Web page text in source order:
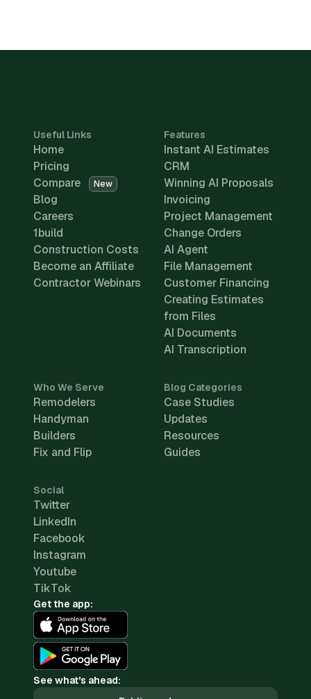
Useful Links
Home
Pricing
Compare
New
Blog
Careers
1build
Construction Costs
Become an Affiliate
Contractor Webinars
Features
Instant AI Estimates
CRM
Winning AI Proposals
Invoicing
Project Management
Change Orders
AI Agent
File Management
Customer Financing
Creating Estimates
from Files
AI Documents
AI Transcription
Who We Serve
Remodelers
Handyman
Builders
Fix and Flip
Blog Categories
Case Studies
Updates
Resources
Guides
Social
Twitter
LinkedIn
Facebook
Instagram
Youtube
TikTok
Get the app:
See what's ahead: